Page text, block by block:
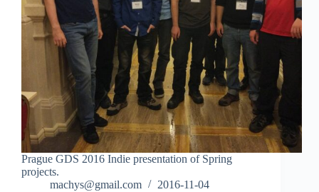
Prague GDS 2016 Indie presentation of Spring
projects.
machys@gmail.com
2016-11-04